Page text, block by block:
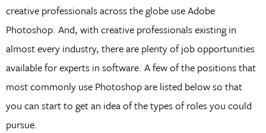
creative professionals across the globe use Adobe
Photoshop. And, with creative professionals existing in
almost every industry, there are plenty of job opportunities
available for experts in software. A few of the positions that
most commonly use Photoshop are listed below so that
you can start to get an idea of the types of roles you could
pursue.